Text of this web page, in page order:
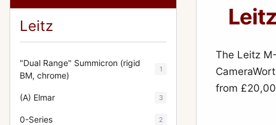
Leitz
"Dual Range" Summicron (rigid
BM, chrome)
1
(A) Elmar 3
0-Series 2
The Leitz
from